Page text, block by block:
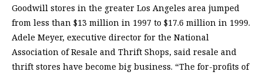
Goodwill stores in the greater Los Angeles area jumped
from less than $13 million in 1997 to $17.6 million in 1999.
Adele Meyer, executive director for the National
Association of Resale and Thrift Shops, said resale and
thrift stores have become big business. “The for-profits of